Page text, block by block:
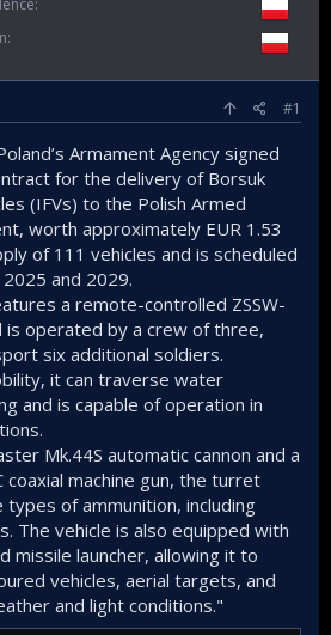
#1
Armament Agency signed
for the delivery of Borsuk
(IFVs) to the Polish Armed
worth approximately EUR 1.53
of 111 vehicles and is scheduled
and 2029.
a remote-controlled ZSSW-
operated by a crew of three,
six additional soldiers.
it can traverse water
and is capable of operation in
Mk.44S automatic cannon and a
coaxial machine gun, the turret
of ammunition, including
The vehicle is also equipped with
missile launcher, allowing it to
vehicles, aerial targets, and
and light conditions."